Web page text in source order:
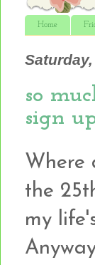
Home
so
sign
Where
the
my